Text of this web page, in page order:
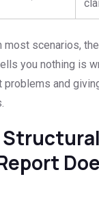
most scenarios,
you nothing is
problems and
Structural